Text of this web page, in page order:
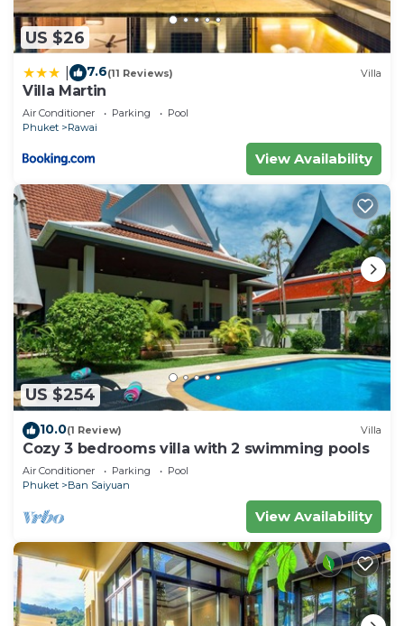
US $26
7.6(11 Reviews) Villa
Villa Martin
Air Conditioner Parking
Pool
Phuket
Rawai
View Availability
US $254
10.0(1 Review) Villa
Cozy 3 bedrooms villa with 2 swimming pools
Air Conditioner Parking
Pool
Phuket
Ban Saiyuan
View Availability